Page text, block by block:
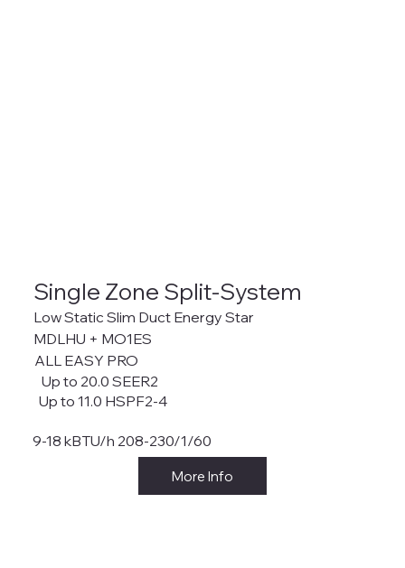
Single Zone Split-System
ALL EASY PRO
Up to 20.0 SEER2
Up to 11.0 HSPF2-4
9-18 kBTU/h 208-230/1/60
More Info
Low Static Slim Duct Energy Star
MDLHU + MO1ES